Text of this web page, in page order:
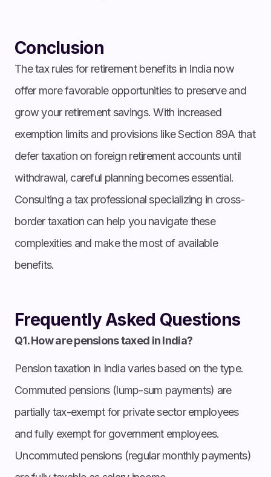
Conclusion
The tax rules for retirement benefits in India now
offer more favorable opportunities to preserve and
grow your retirement savings. With increased
exemption limits and provisions like Section 89A that
defer taxation on foreign retirement accounts until
withdrawal, careful planning becomes essential.
Consulting a tax professional specializing in cross-
border taxation can help you navigate these
complexities and make the most of available
benefits.
Frequently Asked Questions
Q1. How are pensions taxed in India?
Pension taxation in India varies based on the type.
Commuted pensions (lump-sum payments) are
partially tax-exempt for private sector employees
and fully exempt for government employees.
Uncommuted pensions (regular monthly payments)